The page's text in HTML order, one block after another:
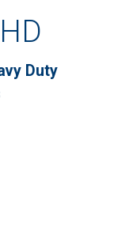
Duty